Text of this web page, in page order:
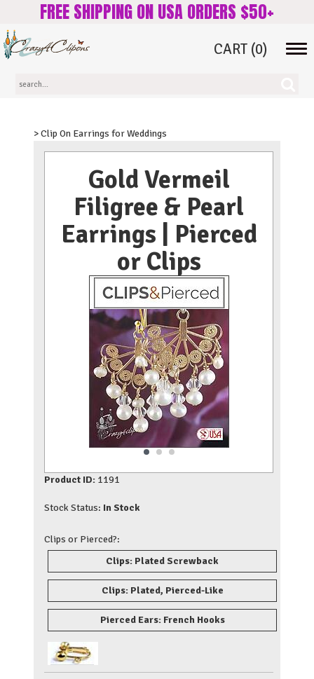
FREE SHIPPING ON USA ORDERS $50+
CART (0)
> Clip On Earrings for Weddings
Gold Vermeil
Filigree & Pearl
Earrings | Pierced
or Clips
Product ID: 1191
Stock Status: In Stock
Clips or Pierced?:
Clips: Plated Screwback
Clips: Plated, Pierced-Like
Pierced Ears: French Hooks